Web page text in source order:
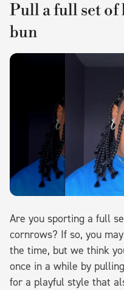
Pull a full set
bun
Are you sporting a full
cornrows? If so, you
the time, but we think
once in a while by
for a playful style that